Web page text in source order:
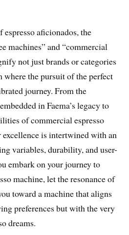
aficionados, the
machines” and “commercial
not just brands or categories
where the pursuit of the perfect
journey. From the
in Faema’s legacy to
of commercial espresso
excellence is intertwined with an
variables, durability, and user-
embark on your journey to
machine, let the resonance of
toward a machine that aligns
preferences but with the very
dreams.